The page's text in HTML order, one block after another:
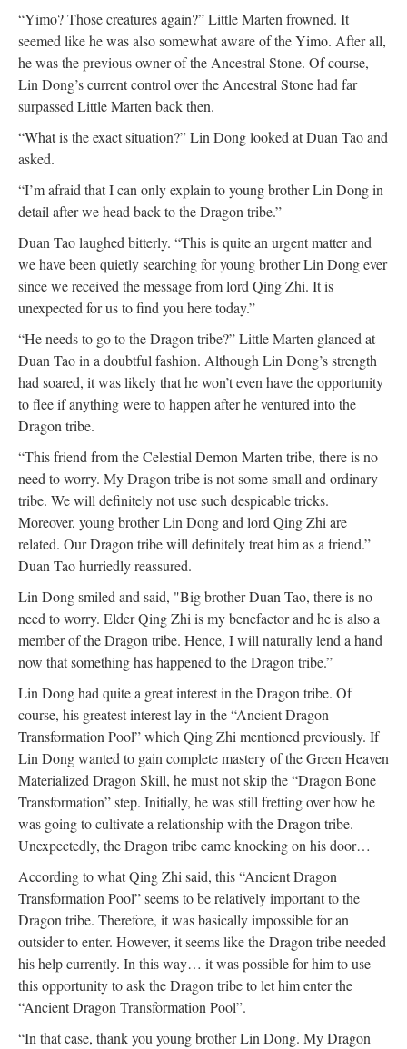
“Yimo? Those creatures again?” Little Marten frowned. It
seemed like he was also somewhat aware of the Yimo. After all,
he was the previous owner of the Ancestral Stone. Of course,
Lin Dong’s current control over the Ancestral Stone had far
surpassed Little Marten back then.
“What is the exact situation?” Lin Dong looked at Duan Tao and
asked.
“I’m afraid that I can only explain to young brother Lin Dong in
detail after we head back to the Dragon tribe.”
Duan Tao laughed bitterly. “This is quite an urgent matter and
we have been quietly searching for young brother Lin Dong ever
since we received the message from lord Qing Zhi. It is
unexpected for us to find you here today.”
“He needs to go to the Dragon tribe?” Little Marten glanced at
Duan Tao in a doubtful fashion. Although Lin Dong’s strength
had soared, it was likely that he won’t even have the opportunity
to flee if anything were to happen after he ventured into the
Dragon tribe.
“This friend from the Celestial Demon Marten tribe, there is no
need to worry. My Dragon tribe is not some small and ordinary
tribe. We will definitely not use such despicable tricks.
Moreover, young brother Lin Dong and lord Qing Zhi are
related. Our Dragon tribe will definitely treat him as a friend.”
Duan Tao hurriedly reassured.
Lin Dong smiled and said, "Big brother Duan Tao, there is no
need to worry. Elder Qing Zhi is my benefactor and he is also a
member of the Dragon tribe. Hence, I will naturally lend a hand
now that something has happened to the Dragon tribe.”
Lin Dong had quite a great interest in the Dragon tribe. Of
course, his greatest interest lay in the “Ancient Dragon
Transformation Pool” which Qing Zhi mentioned previously. If
Lin Dong wanted to gain complete mastery of the Green Heaven
Materialized Dragon Skill, he must not skip the “Dragon Bone
Transformation” step. Initially, he was still fretting over how he
was going to cultivate a relationship with the Dragon tribe.
Unexpectedly, the Dragon tribe came knocking on his door…
According to what Qing Zhi said, this “Ancient Dragon
Transformation Pool” seems to be relatively important to the
Dragon tribe. Therefore, it was basically impossible for an
outsider to enter. However, it seems like the Dragon tribe needed
his help currently. In this way… it was possible for him to use
this opportunity to ask the Dragon tribe to let him enter the
“Ancient Dragon Transformation Pool”.
“In that case, thank you young brother Lin Dong. My Dragon